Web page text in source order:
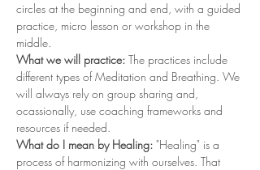
circles at the beginning and end, with a guided
practice, micro lesson or workshop in the
middle.
What we will practice: The practices include
different types of Meditation and Breathing. We
will always rely on group sharing and,
ocassionally, use coaching frameworks and
resources if needed.
What do I mean by Healing: "Healing" is a
process of harmonizing with ourselves. That